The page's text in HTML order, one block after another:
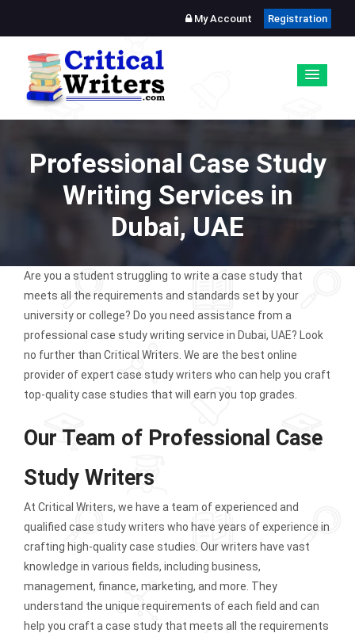
My Account Registration
Professional Case Study
Writing Services in
Dubai, UAE
Are you a student struggling to write a case study that
meets all the requirements and standards set by your
university or college? Do you need assistance from a
professional case study writing service in Dubai, UAE? Look
no further than Critical Writers. We are the best online
provider of expert case study writers who can help you craft
top-quality case studies that will earn you top grades.
Our Team of Professional Case
Study Writers
At Critical Writers, we have a team of experienced and
qualified case study writers who have years of experience in
crafting high-quality case studies. Our writers have vast
knowledge in various fields, including business,
management, finance, marketing, and more. They
understand the unique requirements of each field and can
help you craft a case study that meets all the requirements